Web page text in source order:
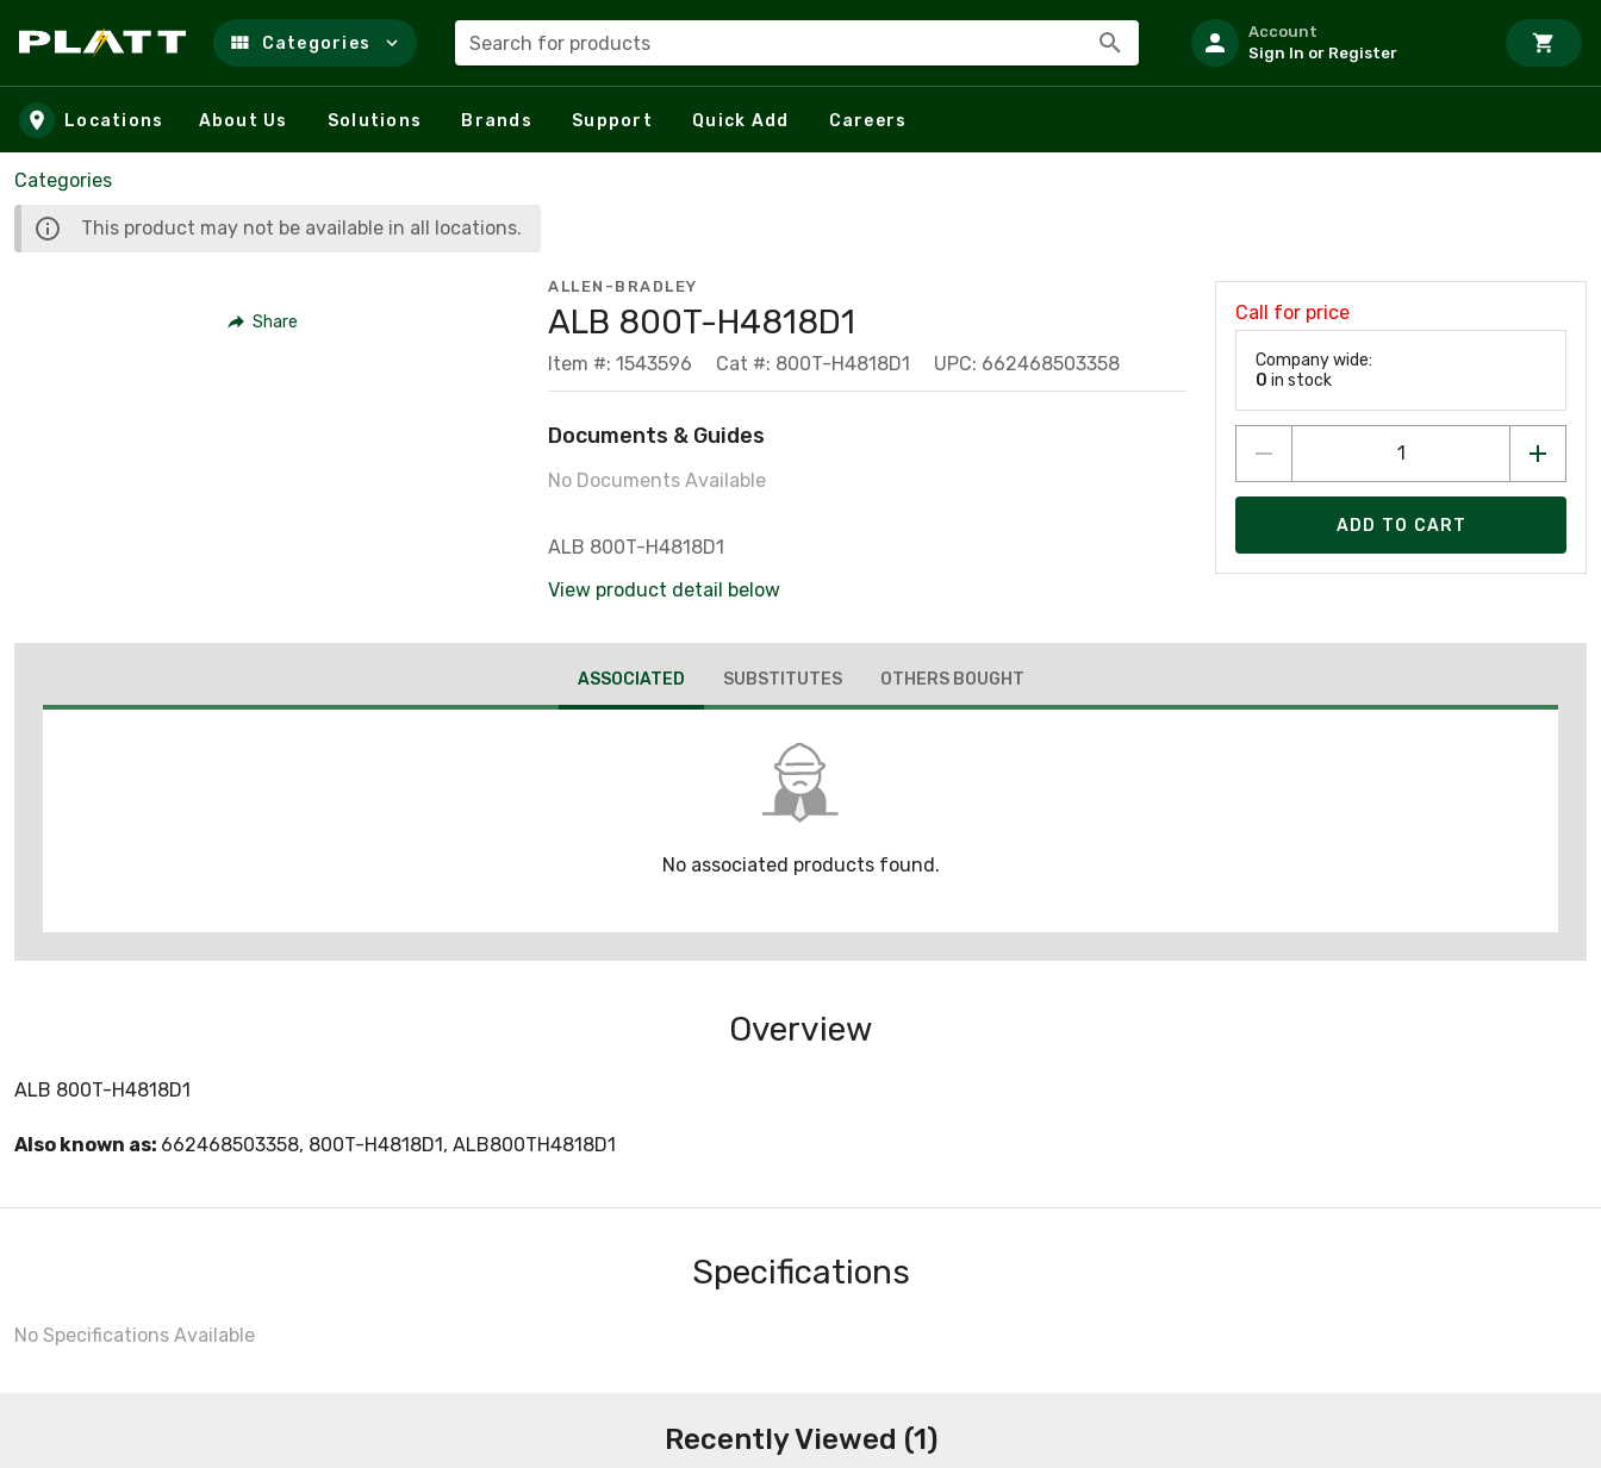
Skip to main content
Categories Search for products
Account
Sign In or Register
Locations About Us Solutions Brands Support Quick Add Careers
Categories
This product may not be available in all locations.
Share
ALLEN-BRADLEY
ALB 800T-H4818D1
Item #: 1543596 Cat #: 800T-H4818D1 UPC: 662468503358
Documents & Guides
No Documents Available
ALB 800T-H4818D1
View product detail below
Call for price
Company wide:
0 in stock
ADD TO CART
ASSOCIATED SUBSTITUTES OTHERS BOUGHT
No associated products found.
Overview
ALB 800T-H4818D1
Also known as: 662468503358, 800T-H4818D1, ALB800TH4818D1
Specifications
No Specifications Available
Recently Viewed (1)